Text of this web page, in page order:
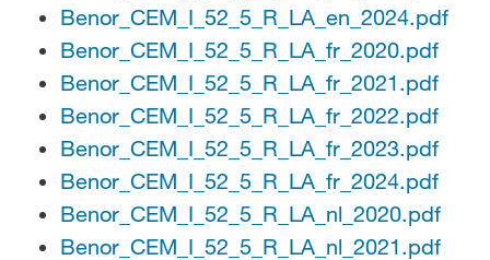
Benor_CEM_I_52_5_R_LA_en_2024.pdf
Benor_CEM_I_52_5_R_LA_fr_2020.pdf
Benor_CEM_I_52_5_R_LA_fr_2021.pdf
Benor_CEM_I_52_5_R_LA_fr_2022.pdf
Benor_CEM_I_52_5_R_LA_fr_2023.pdf
Benor_CEM_I_52_5_R_LA_fr_2024.pdf
Benor_CEM_I_52_5_R_LA_nl_2020.pdf
Benor_CEM_I_52_5_R_LA_nl_2021.pdf